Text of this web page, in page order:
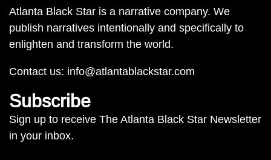
Atlanta Black Star is a narrative company. We
publish narratives intentionally and specifically to
enlighten and transform the world.
Contact us: info@atlantablackstar.com
Subscribe
Sign up to receive The Atlanta Black Star Newsletter
in your inbox.